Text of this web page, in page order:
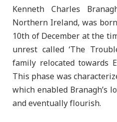
Kenneth Charles
Northern Ireland, was
10th of December at the
unrest called ‘The
family relocated towards
This phase was
which enabled Branagh’s
and eventually flourish.